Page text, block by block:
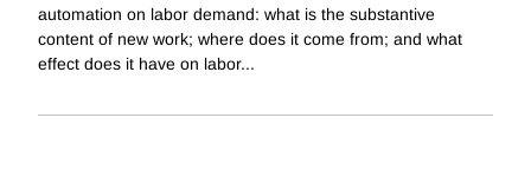
automation on labor demand: what is the substantive
content of new work; where does it come from; and what
effect does it have on labor...